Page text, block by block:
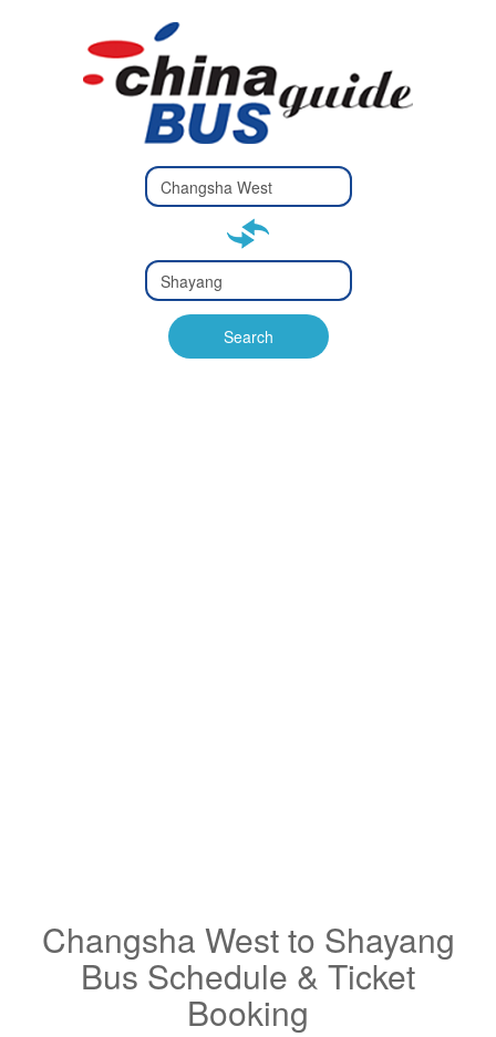
Type 2 or
more
Type 2 or more characters
Type 2 or
more
Type 2 or more characters
for results.
Search
Changsha West to Shayang
Bus Schedule & Ticket
Booking